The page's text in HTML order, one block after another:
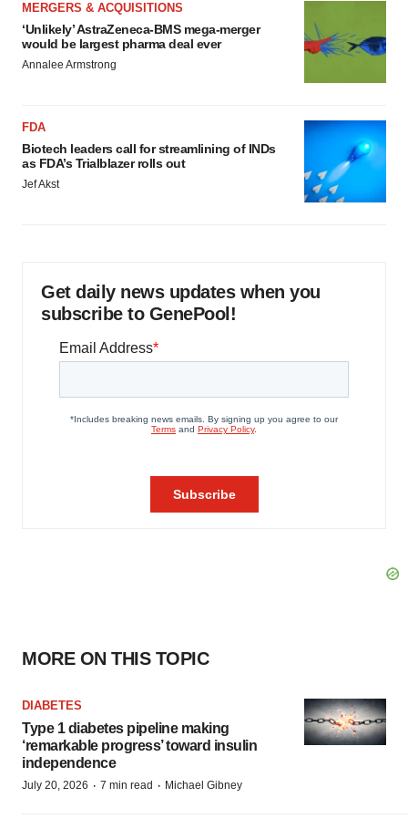
MERGERS & ACQUISITIONS
‘Unlikely’ AstraZeneca-BMS mega-merger
would be largest pharma deal ever
Annalee Armstrong
FDA
Biotech leaders call for streamlining of INDs
as FDA’s Trialblazer rolls out
Jef Akst
Get daily news updates when you
subscribe to GenePool!
MORE ON THIS TOPIC
DIABETES
Type 1 diabetes pipeline making
‘remarkable progress’ toward insulin
independence
July 20, 2026 · 7 min read · Michael Gibney